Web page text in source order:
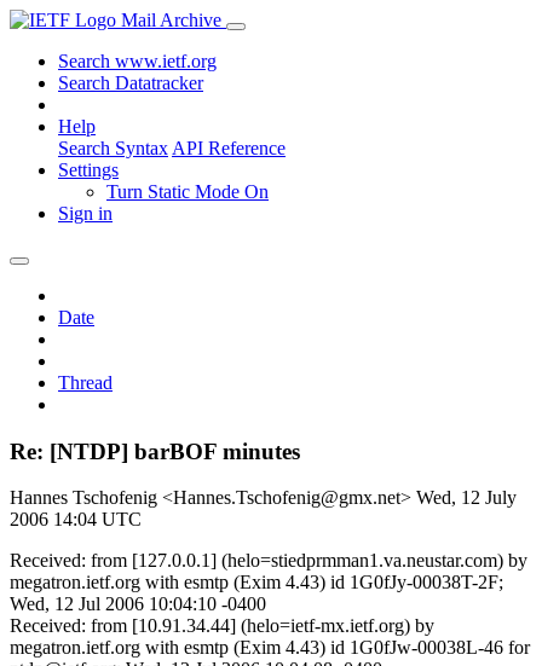
Mail Archive
Search www.ietf.org
Search Datatracker
Help
Search Syntax API Reference
Settings
Turn Static Mode On
Sign in
Date
Thread
Re: [NTDP] barBOF minutes
Hannes Tschofenig <Hannes.Tschofenig@gmx.net> Wed, 12 July
2006 14:04 UTC
Received: from [127.0.0.1] (helo=stiedprmman1.va.neustar.com) by
megatron.ietf.org with esmtp (Exim 4.43) id 1G0fJy-00038T-2F;
Wed, 12 Jul 2006 10:04:10 -0400
Received: from [10.91.34.44] (helo=ietf-mx.ietf.org) by
megatron.ietf.org with esmtp (Exim 4.43) id 1G0fJw-00038L-46 for